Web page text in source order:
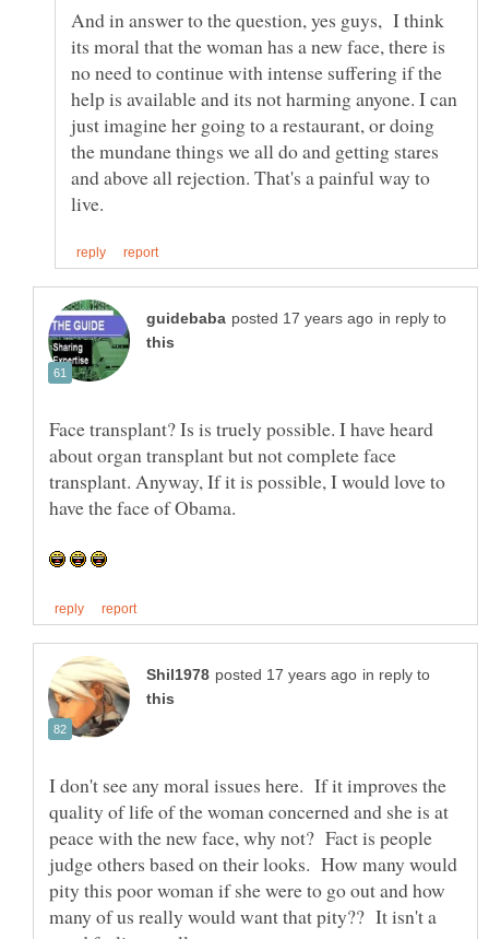
And in answer to the question, yes guys, I think
its moral that the woman has a new face, there is
no need to continue with intense suffering if the
help is available and its not harming anyone. I can
just imagine her going to a restaurant, or doing
the mundane things we all do and getting stares
and above all rejection. That's a painful way to
in reply to
Face transplant? Is is truely possible. I have heard
about organ transplant but not complete face
transplant. Anyway, If it is possible, I would love to
in reply to
I don't see any moral issues here. If it improves the
quality of life of the woman concerned and she is at
peace with the new face, why not? Fact is people
judge others based on their looks. How many would
pity this poor woman if she were to go out and how
many of us really would want that pity?? It isn't a